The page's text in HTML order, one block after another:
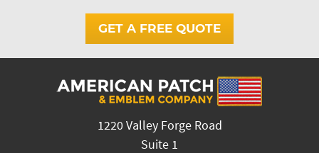
GET A FREE QUOTE
1220 Valley Forge Road
Suite 1